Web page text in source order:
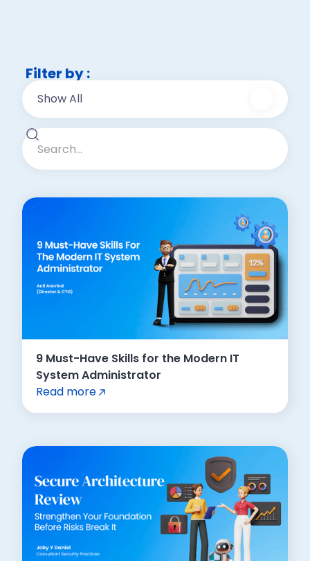
Filter by :
Show All
9 Must-Have Skills for the Modern IT
System Administrator
Read more